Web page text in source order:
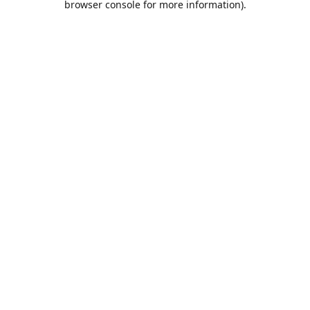
browser console for more information).